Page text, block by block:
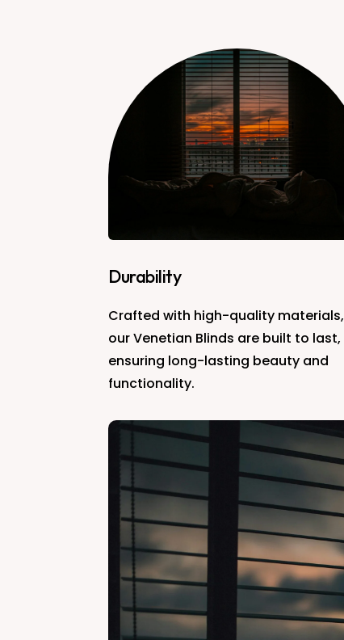
Durability
Crafted with high-quality materials,
our Venetian Blinds are built to last,
ensuring long-lasting beauty and
functionality.